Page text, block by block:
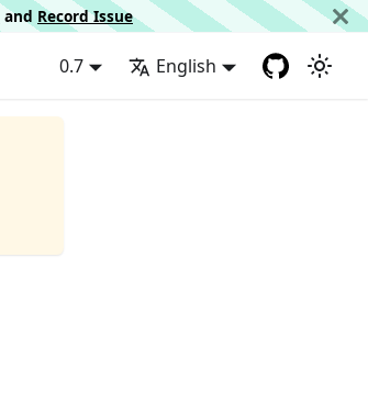
and Record Issue
0.7 English